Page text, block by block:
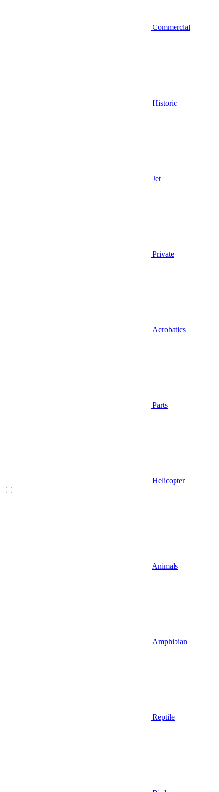
Commercial
Historic
Jet
Private
Acrobatics
Parts
Helicopter
Animals
Amphibian
Reptile